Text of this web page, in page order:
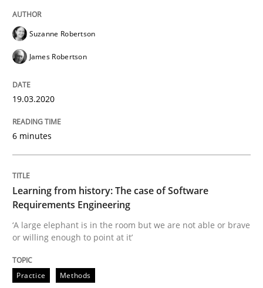
Written by
19. March 2020 · 6 minutes read
Learning from history: The case of
‘A large elephant is in the room but we are not able
Written by Rana Siadati
Suzanne Robertson
James Robertson
19.03.2020
6 minutes
Learning from history: The case of Software
Requirements Engineering
‘A large elephant is in the room but we are not able or brave
or willing enough to point at it’
Practice Methods